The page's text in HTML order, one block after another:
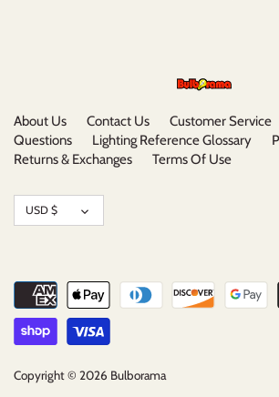
About Us Contact Us Customer Service
Questions
Lighting Reference Glossary
Returns & Exchanges
Terms Of Use
Currency
USD $
Copyright © 2026 Bulborama